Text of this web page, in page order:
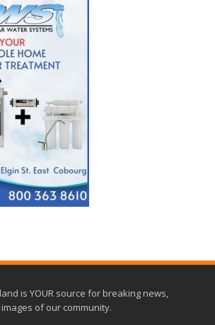
is YOUR source for breaking news,
of our community.